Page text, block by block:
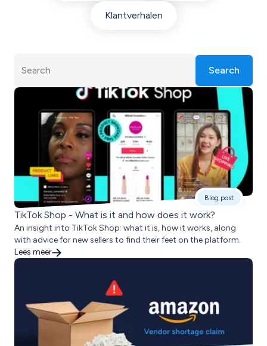
Klantverhalen
Search
Blog post
TikTok Shop - What is it and how does it work?
An insight into TikTok Shop: what it is, how it works, along
with advice for new sellers to find their feet on the platform.
Lees meer